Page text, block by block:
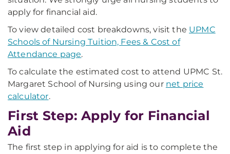
apply for financial aid.
To view detailed cost breakdowns, visit the UPMC
Schools of Nursing Tuition, Fees & Cost of
Attendance page.
To calculate the estimated cost to attend UPMC St.
Margaret School of Nursing using our net price
calculator.
First Step: Apply for Financial
Aid
The first step in applying for aid is to complete the